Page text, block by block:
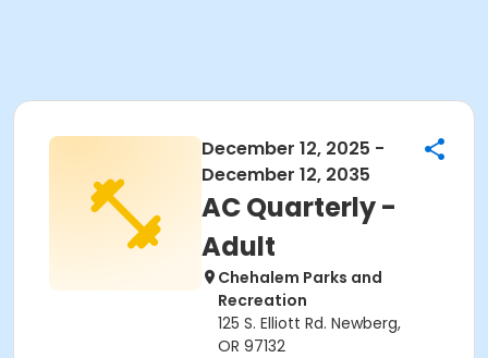
December 12, 2025 -
December 12, 2035
AC Quarterly -
Adult
Chehalem Parks and
Recreation
125 S. Elliott Rd. Newberg,
OR 97132